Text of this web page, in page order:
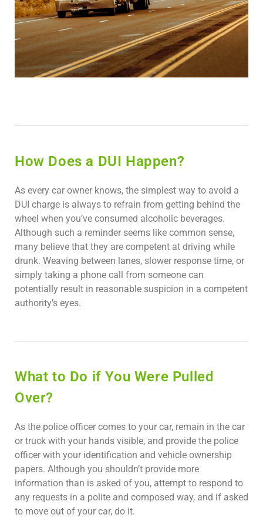
How Does a DUI Happen?
As every car owner knows, the simplest way to avoid a
DUI charge is always to refrain from getting behind the
wheel when you’ve consumed alcoholic beverages.
Although such a reminder seems like common sense,
many believe that they are competent at driving while
drunk. Weaving between lanes, slower response time, or
simply taking a phone call from someone can
potentially result in reasonable suspicion in a competent
authority’s eyes.
What to Do if You Were Pulled
Over?
As the police officer comes to your car, remain in the car
or truck with your hands visible, and provide the police
officer with your identification and vehicle ownership
papers. Although you shouldn’t provide more
information than is asked of you, attempt to respond to
any requests in a polite and composed way, and if asked
to move out of your car, do it.